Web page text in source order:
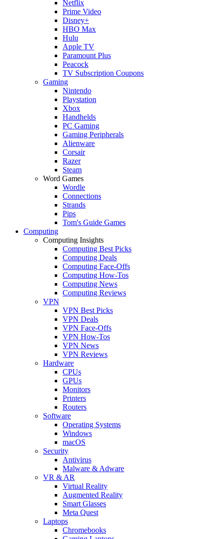
Netflix
Prime Video
Disney+
HBO Max
Hulu
Apple TV
Paramount Plus
Peacock
TV Subscription Coupons
Gaming
Nintendo
Playstation
Xbox
Handhelds
PC Gaming
Gaming Peripherals
Alienware
Corsair
Razer
Steam
Word Games
Wordle
Connections
Strands
Pips
Tom's Guide Games
Computing
Computing Insights
Computing Best Picks
Computing Deals
Computing Face-Offs
Computing How-Tos
Computing News
Computing Reviews
VPN
VPN Best Picks
VPN Deals
VPN Face-Offs
VPN How-Tos
VPN News
VPN Reviews
Hardware
CPUs
GPUs
Monitors
Printers
Routers
Software
Operating Systems
Windows
macOS
Security
Antivirus
Malware & Adware
VR & AR
Virtual Reality
Augmented Reality
Smart Glasses
Meta Quest
Laptops
Chromebooks